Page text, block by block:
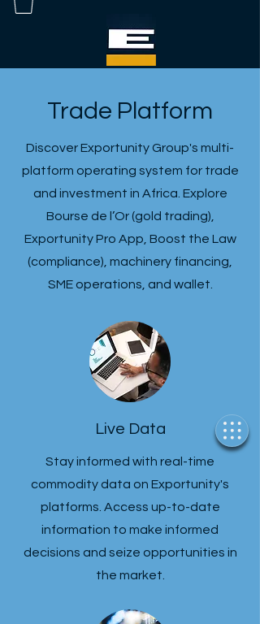
Trade Platform
Discover Exportunity Group's multi-
platform operating system for trade
and investment in Africa. Explore
Bourse de l’Or (gold trading),
Exportunity Pro App, Boost the Law
(compliance), machinery financing,
SME operations, and wallet.
Live Data
Stay informed with real-time
commodity data on Exportunity's
platforms. Access up-to-date
information to make informed
decisions and seize opportunities in
the market.